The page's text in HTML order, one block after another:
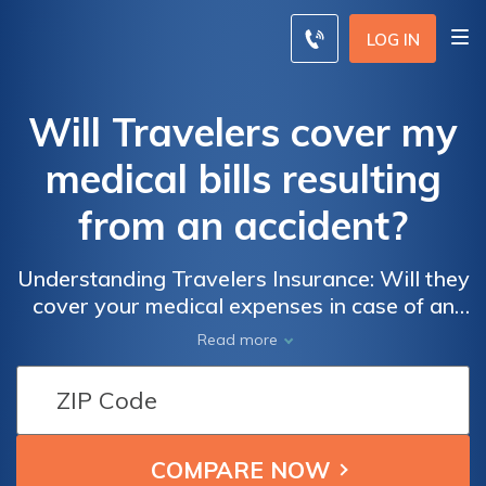
LOG IN
Will Travelers cover my
medical bills resulting
from an accident?
Understanding Travelers Insurance: Will they
cover your medical expenses in case of an
accident?
Read more